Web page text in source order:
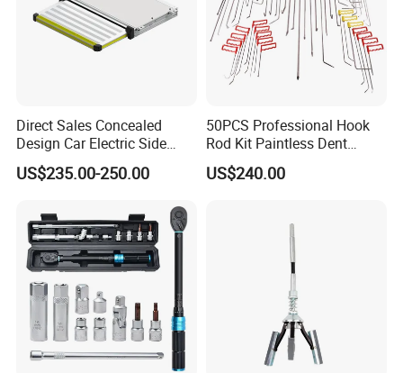
Direct Sales Concealed
Design Car Electric Side
Step for Commercial
Vehicles
US$235.00-250.00
50PCS Professional Hook
Rod Kit Paintless Dent
Repair Tool Kit
US$240.00